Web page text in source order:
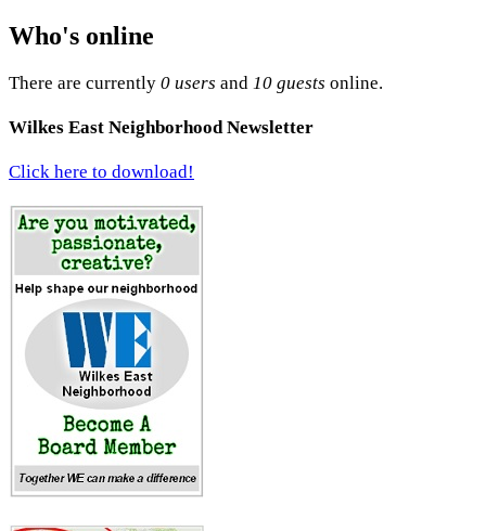
Who's online
There are currently 0 users and 10 guests online.
Wilkes East Neighborhood Newsletter
Click here to download!